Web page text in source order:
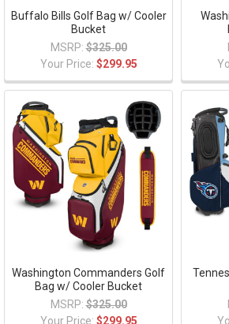
Buffalo Bills Golf Bag w/ Cooler
Bucket
MSRP: $325.00
Your Price: $299.95
Washington Commanders Golf
Bag w/ Cooler Bucket
MSRP: $325.00
Your Price: $299.95